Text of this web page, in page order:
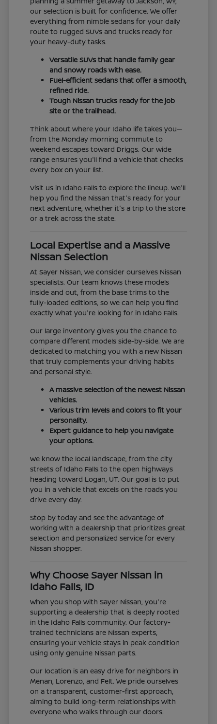
our selection is built for confidence. We offer
everything from nimble sedans for your daily
route to rugged SUVs and trucks ready for
your heavy-duty tasks.
Versatile SUVs that handle family gear
and snowy roads with ease.
Fuel-efficient sedans that offer a smooth,
refined ride.
Tough Nissan trucks ready for the job
site or the trailhead.
Think about where your Idaho life takes you—
from the Monday morning commute to
weekend escapes toward Driggs. Our wide
range ensures you'll find a vehicle that checks
every box on your list.
Visit us in Idaho Falls to explore the lineup. We'll
help you find the Nissan that's ready for your
next adventure, whether it's a trip to the store
or a trek across the state.
Local Expertise and a Massive
Nissan Selection
At Sayer Nissan, we consider ourselves Nissan
specialists. Our team knows these models
inside and out, from the base trims to the
fully-loaded editions, so we can help you find
exactly what you're looking for in Idaho Falls.
Our large inventory gives you the chance to
compare different models side-by-side. We are
dedicated to matching you with a new Nissan
that truly complements your driving habits
and personal style.
A massive selection of the newest Nissan
vehicles.
Various trim levels and colors to fit your
personality.
Expert guidance to help you navigate
your options.
We know the local landscape, from the city
streets of Idaho Falls to the open highways
heading toward Logan, UT. Our goal is to put
you in a vehicle that excels on the roads you
drive every day.
Stop by today and see the advantage of
working with a dealership that prioritizes great
selection and personalized service for every
Nissan shopper.
Why Choose Sayer Nissan in
Idaho Falls, ID
When you shop with Sayer Nissan, you're
supporting a dealership that is deeply rooted
in the Idaho Falls community. Our factory-
trained technicians are Nissan experts,
ensuring your vehicle stays in peak condition
using only genuine Nissan parts.
Our location is an easy drive for neighbors in
Menan, Lorenzo, and Felt. We pride ourselves
on a transparent, customer-first approach,
aiming to build long-term relationships with
everyone who walks through our doors.